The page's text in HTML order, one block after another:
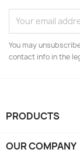
You may
contact info in the
PRODUCTS
OUR COMPANY